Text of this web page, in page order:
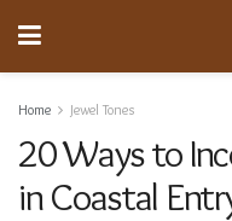
Home Jewel Tones
20 Ways to
in Coastal